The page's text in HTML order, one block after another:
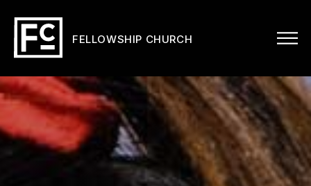
FELLOWSHIP CHURCH